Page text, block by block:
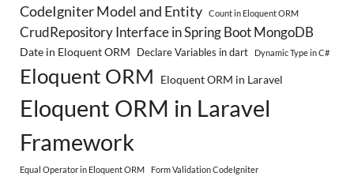
CodeIgniter Model and Entity
Count in Eloquent ORM
CrudRepository Interface in Spring Boot MongoDB
Date in Eloquent ORM Declare Variables in dart Dynamic Type in C#
Eloquent ORM Eloquent ORM in Laravel
Eloquent ORM in Laravel
Framework
Equal Operator in Eloquent ORM Form Validation CodeIgniter